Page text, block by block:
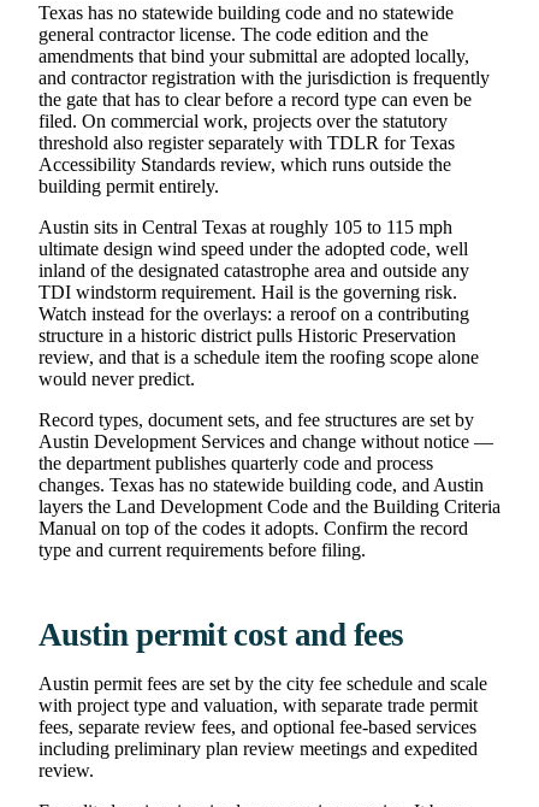
Texas has no statewide building code and no statewide
general contractor license. The code edition and the
amendments that bind your submittal are adopted locally,
and contractor registration with the jurisdiction is frequently
the gate that has to clear before a record type can even be
filed. On commercial work, projects over the statutory
threshold also register separately with TDLR for Texas
Accessibility Standards review, which runs outside the
building permit entirely.
Austin sits in Central Texas at roughly 105 to 115 mph
ultimate design wind speed under the adopted code, well
inland of the designated catastrophe area and outside any
TDI windstorm requirement. Hail is the governing risk.
Watch instead for the overlays: a reroof on a contributing
structure in a historic district pulls Historic Preservation
review, and that is a schedule item the roofing scope alone
would never predict.
Record types, document sets, and fee structures are set by
Austin Development Services and change without notice —
the department publishes quarterly code and process
changes. Texas has no statewide building code, and Austin
layers the Land Development Code and the Building Criteria
Manual on top of the codes it adopts. Confirm the record
type and current requirements before filing.
Austin permit cost and fees
Austin permit fees are set by the city fee schedule and scale
with project type and valuation, with separate trade permit
fees, separate review fees, and optional fee-based services
including preliminary plan review meetings and expedited
review.